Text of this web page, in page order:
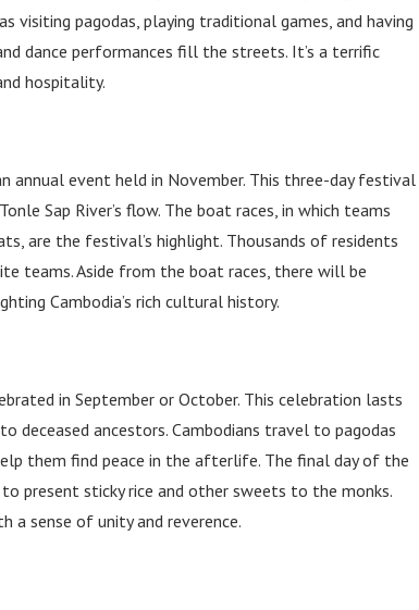
visiting pagodas, playing traditional games, and having
dance performances fill the streets. It’s a terrific
hospitality.
annual event held in November. This three-day festival
Sap River’s flow. The boat races, in which teams
are the festival’s highlight. Thousands of residents
teams. Aside from the boat races, there will be
Cambodia’s rich cultural history.
in September or October. This celebration lasts
deceased ancestors. Cambodians travel to pagodas
them find peace in the afterlife. The final day of the
present sticky rice and other sweets to the monks.
a sense of unity and reverence.